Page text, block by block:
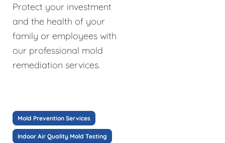
Protect your investment
and the health of your
family or employees with
our professional mold
remediation services.
Mold Prevention Services
Indoor Air Quality Mold Testing